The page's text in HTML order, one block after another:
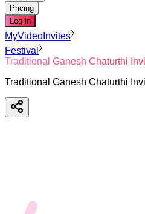
Pricing
Log in
MyVideoInvites
Festival
Traditional Ganesh Chaturthi
Traditional Ganesh Chaturthi